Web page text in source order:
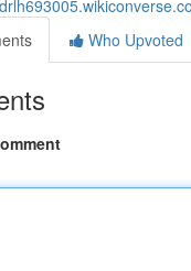
Who Upvoted